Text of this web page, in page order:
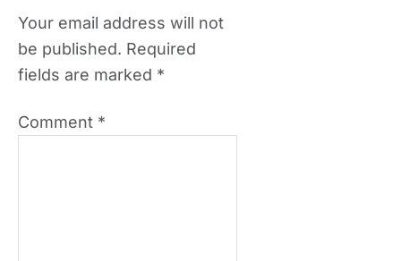
Your email address will not
be published. Required
fields are marked *
Comment *